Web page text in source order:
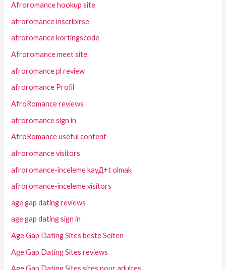
Afroromance hookup site
afroromance inscribirse
afroromance kortingscode
Afroromance meet site
afroromance pl review
afroromance Profil
AfroRomance reviews
afroromance sign in
AfroRomance useful content
afroromance visitors
afroromance-inceleme kayД±t olmak
afroromance-inceleme visitors
age gap dating reviews
age gap dating sign in
Age Gap Dating Sites beste Seiten
Age Gap Dating Sites reviews